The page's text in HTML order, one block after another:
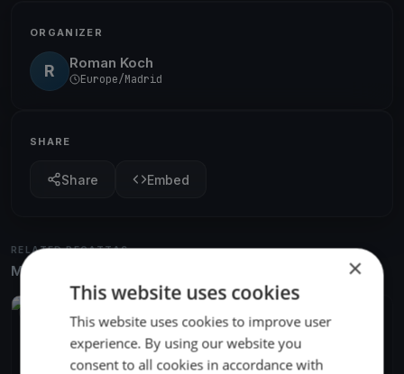
ORGANIZER
R Roman Koch
Europe/Madrid
SHARE
Share Embed
RELATED REGATTAS
More from the same venue & organizer
Mar 6, 2021
San Martín de Valdeiglesias, Spain
2 boats
×
This website uses cookies
This website uses cookies to improve user
experience. By using our website you
consent to all cookies in accordance with